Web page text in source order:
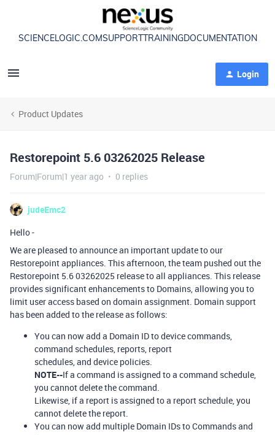
SCIENCELOGIC.COMSUPPORT TRAININGDOCUMENTATION
Login
Product Updates
Restorepoint 5.6 03262025 Release
Forum|Forum|1 year ago 0 replies
judeEmc2
Hello -
We are pleased to announce an important update to our
Restorepoint appliances. This afternoon, the team pushed out the
Restorepoint 5.6 03262025 release to all appliances. This release
provides significant enhancements to Domains, allowing you to
limit user access based on domain assignment. Domain support
has been added to the release as follows:
You can now add a Domain ID to device commands,
command schedules, reports, report
schedules, and device policies.
NOTE--If a command is assigned to a command schedule,
you cannot delete the command.
Likewise, if a report is assigned to a report schedule, you
cannot delete the report.
You can now add multiple Domain IDs to Commands and